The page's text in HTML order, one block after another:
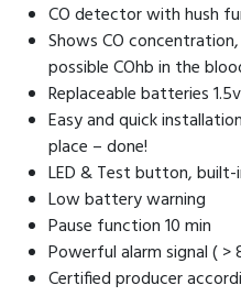
CO detector with hush
Shows CO
possible COhb in the
Replaceable batteries
Easy and quick
place – done!
LED & Test button,
Low battery warning
Pause function 10 min
Powerful alarm signal (
Certified producer